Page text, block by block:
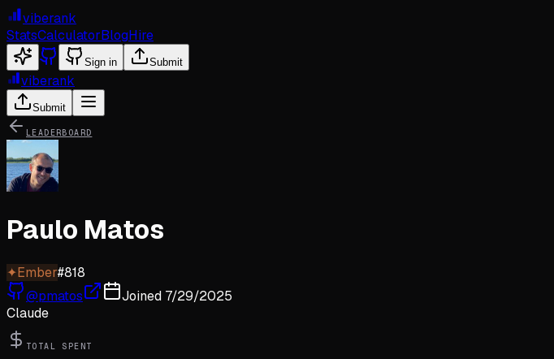
viberank
StatsCalculatorBlogHire
Sign in Submit
viberank
Submit
LEADERBOARD
Paulo Matos
✦Ember#818
@pmatos Joined 7/29/2025
Claude
TOTAL SPENT